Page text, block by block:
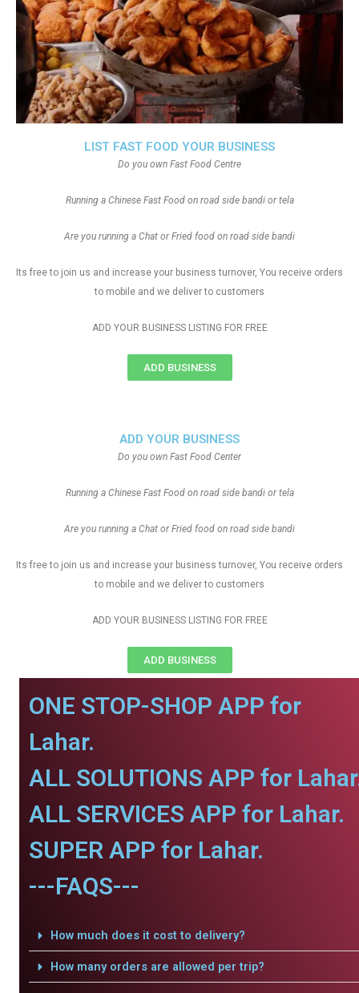
ADD YOUR BUSINESS
Do you own Fast Food Center
Running a Chinese Fast Food on road side bandi or tela
Are you running a Chat or Fried food on road side bandi
Its free to join us and increase your business turnover, You receive orders
to mobile and we deliver to customers
ADD YOUR BUSINESS LISTING FOR FREE
ADD BUSINESS
LIST FAST FOOD YOUR BUSINESS
Do you own Fast Food Centre
Running a Chinese Fast Food on road side bandi or tela
Are you running a Chat or Fried food on road side bandi
Its free to join us and increase your business turnover, You receive orders
to mobile and we deliver to customers
ADD YOUR BUSINESS LISTING FOR FREE
ADD BUSINESS
ONE STOP-SHOP APP for
Lahar.
ALL SOLUTIONS APP for
ALL SERVICES APP for Lahar.
SUPER APP for Lahar.
---FAQS---
How much does it cost to delivery?
How many orders are allowed per trip?